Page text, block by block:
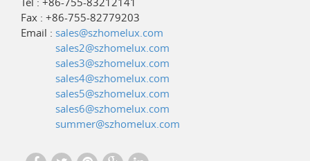
Fax : +86-755-82779203
Email : sales@szhomelux.com
sales2@szhomelux.com
sales3@szhomelux.com
sales4@szhomelux.com
sales5@szhomelux.com
sales6@szhomelux.com
summer@szhomelux.com